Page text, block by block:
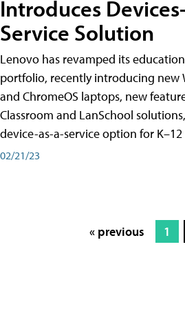
Introduces
Service Solution
Lenovo has revamped its
portfolio, recently introducing new
and ChromeOS laptops, new
Classroom and LanSchool
device-as-a-service option for K–12
02/21/23
« previous 1